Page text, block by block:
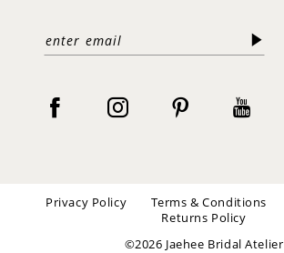
Privacy Policy Terms & Conditions
Returns Policy
©2026 Jaehee Bridal Atelier